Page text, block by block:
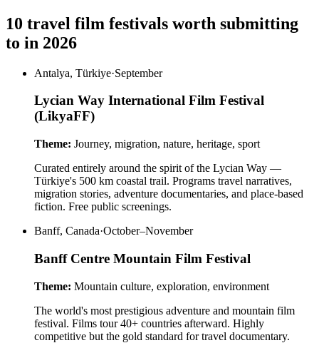
10 travel film festivals worth submitting
to in 2026
Antalya, Türkiye·September
Lycian Way International Film Festival
(LikyaFF)
Theme: Journey, migration, nature, heritage, sport
Curated entirely around the spirit of the Lycian Way —
Türkiye's 500 km coastal trail. Programs travel narratives,
migration stories, adventure documentaries, and place-based
fiction. Free public screenings.
Banff, Canada·October–November
Banff Centre Mountain Film Festival
Theme: Mountain culture, exploration, environment
The world's most prestigious adventure and mountain film
festival. Films tour 40+ countries afterward. Highly
competitive but the gold standard for travel documentary.